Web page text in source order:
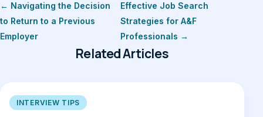
← Navigating the Decision
to Return to a Previous
Employer
Effective Job Search
Strategies for A&F
Professionals →
Related Articles
INTERVIEW TIPS